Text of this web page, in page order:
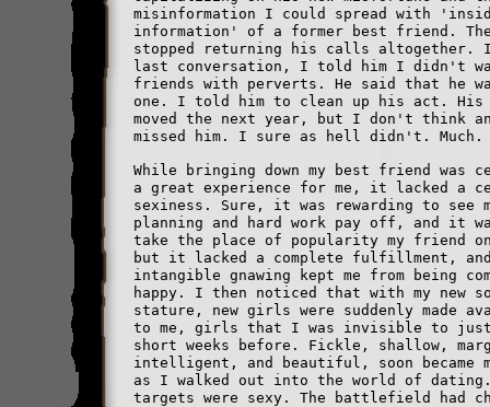
misinformation I could spread with
information' of a former best friend.
stopped returning his calls altogether.
last conversation, I told him I didn't
friends with perverts. He said that he
one. I told him to clean up his act. His
moved the next year, but I don't think
missed him. I sure as hell didn't. Much.
While bringing down my best friend was
a great experience for me, it lacked a
sexiness. Sure, it was rewarding to see
planning and hard work pay off, and it
take the place of popularity my friend
but it lacked a complete fulfillment,
intangible gnawing kept me from being
happy. I then noticed that with my new
stature, new girls were suddenly made
to me, girls that I was invisible to just
short weeks before. Fickle, shallow,
intelligent, and beautiful, soon became
as I walked out into the world of dating.
targets were sexy. The battlefield had